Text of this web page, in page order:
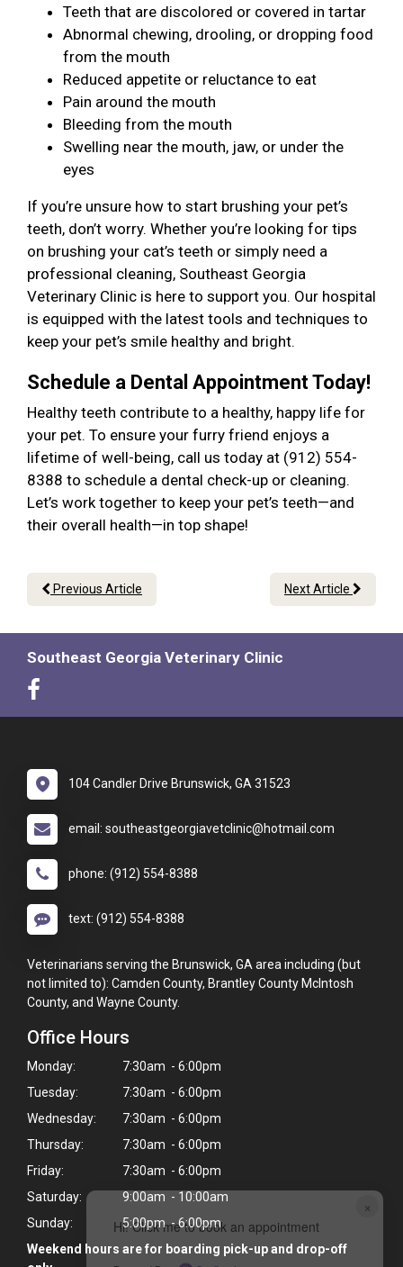
×
Hi! Click me to book an appointment
Teeth that are discolored or covered in tartar
Abnormal chewing, drooling, or dropping food
from the mouth
Reduced appetite or reluctance to eat
Pain around the mouth
Bleeding from the mouth
Swelling near the mouth, jaw, or under the
eyes
If you’re unsure how to start brushing your pet’s
teeth, don’t worry. Whether you’re looking for tips
on brushing your cat’s teeth or simply need a
professional cleaning, Southeast Georgia
Veterinary Clinic is here to support you. Our hospital
is equipped with the latest tools and techniques to
keep your pet’s smile healthy and bright.
Schedule a Dental Appointment Today!
Healthy teeth contribute to a healthy, happy life for
your pet. To ensure your furry friend enjoys a
lifetime of well-being, call us today at (912) 554-
8388 to schedule a dental check-up or cleaning.
Let’s work together to keep your pet’s teeth—and
their overall health—in top shape!
Previous Article Next Article
Southeast Georgia Veterinary Clinic
104 Candler Drive Brunswick, GA 31523
email: southeastgeorgiavetclinic@hotmail.com
phone: (912) 554-8388
text: (912) 554-8388
Veterinarians serving the Brunswick, GA area including (but
not limited to): Camden County, Brantley County McIntosh
County, and Wayne County.
Office Hours
Monday:
7:30am - 6:00pm
Tuesday:
7:30am - 6:00pm
Wednesday:
7:30am - 6:00pm
Thursday:
7:30am - 6:00pm
Friday:
7:30am - 6:00pm
Saturday:
9:00am - 10:00am
Sunday:
5:00pm - 6:00pm
Weekend hours are for boarding pick-up and drop-off